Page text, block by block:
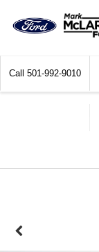
Call 501-992-9010